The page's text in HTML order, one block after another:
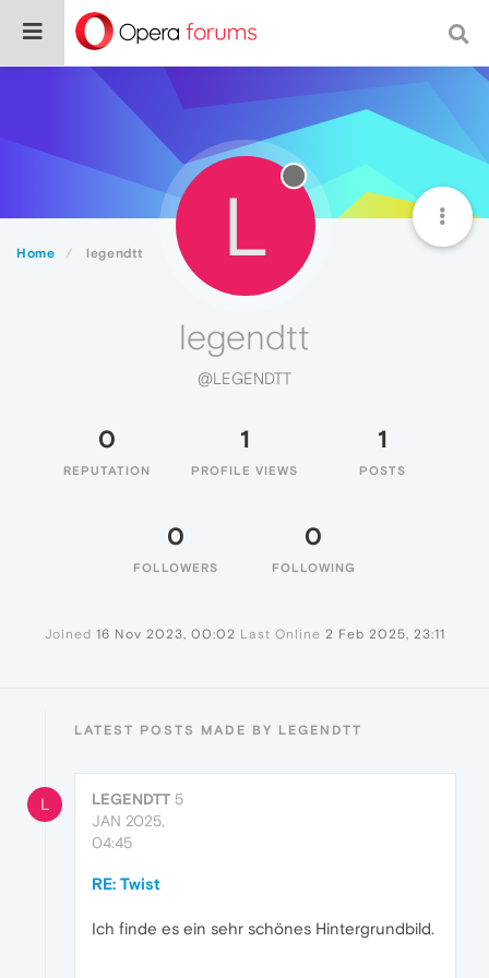
Home legendtt L
legendtt
@LEGENDTT
0
REPUTATION
1
PROFILE VIEWS
1
POSTS
0
FOLLOWERS
0
FOLLOWING
Joined 16 Nov 2023, 00:02 Last Online 2 Feb 2025, 23:11
LATEST POSTS MADE BY LEGENDTT
L LEGENDTT 5
JAN 2025,
04:45
RE: Twist
Ich finde es ein sehr schönes Hintergrundbild.